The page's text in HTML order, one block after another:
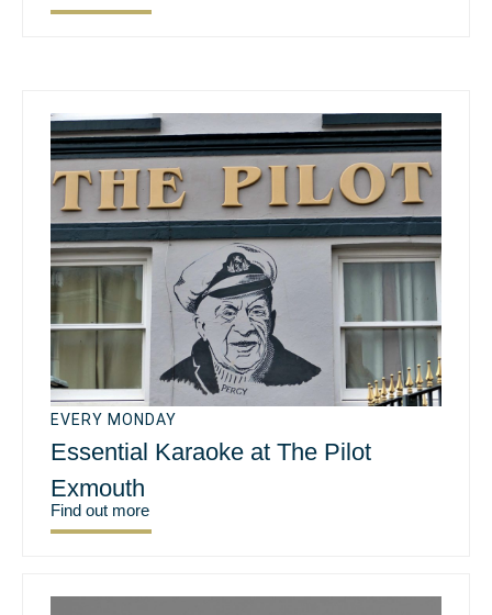
EVERY MONDAY
Essential Karaoke at The Pilot
Exmouth
Find out more